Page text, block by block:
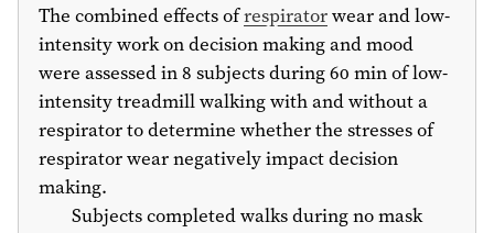
The combined effects ofrespiratorwear and low-
intensity work on decision making and mood
were assessed in 8 subjects during 60 min of low-
intensity treadmill walking with and without a
respirator to determine whether the stresses of
respirator wear negatively impact decision
making.
Subjects completed walks during no mask